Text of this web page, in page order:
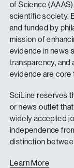
of Science
scientific society.
and funded by
mission of
evidence in news
transparency, and
evidence are core
SciLine reserves
or news outlet
widely accepted
independence
distinction
Learn More